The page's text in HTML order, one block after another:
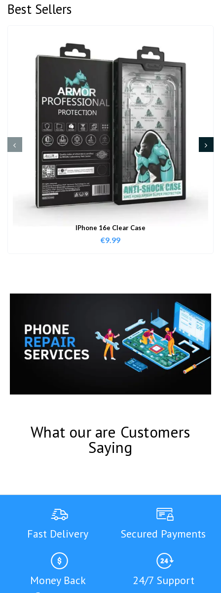
Best Sellers
IPhone 16e Clear Case
€9.99
What our are Customers
Saying
Fast Delivery Secured Payments
Money Back
24/7 Support